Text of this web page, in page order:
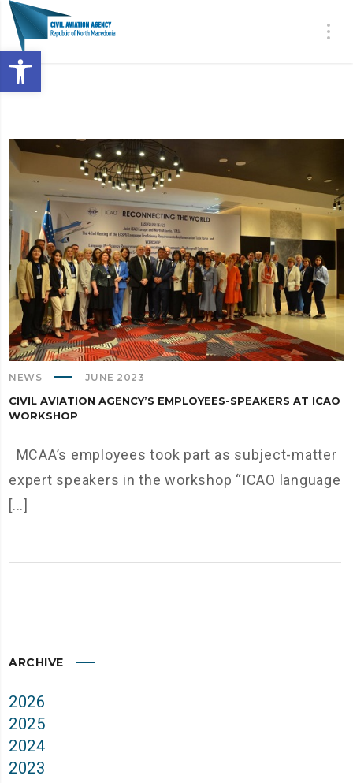
Open toolbar
NEWS JUNE 2023
CIVIL AVIATION AGENCY’S EMPLOYEES-SPEAKERS AT ICAO
WORKSHOP
MCAA’s employees took part as subject-matter
expert speakers in the workshop “ICAO language
[...]
ARCHIVE
2026
2025
2024
2023